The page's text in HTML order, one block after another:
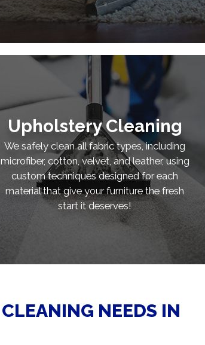
Upholstery Cleaning
We safely clean all fabric types, including
microfiber, cotton, velvet, and leather, using
custom techniques designed for each
material that give your furniture the fresh
start it deserves!
NEEDS IN